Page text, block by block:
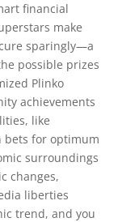
financial
make
sparingly—a
possible prizes
Plinko
achievements
like
bets for optimum
surroundings
changes,
liberties
trend, and you